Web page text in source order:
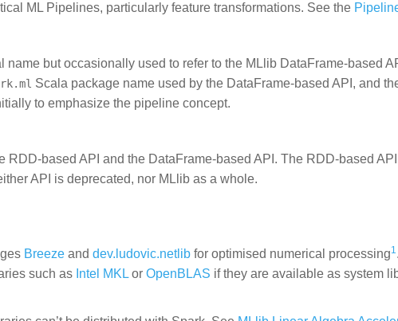
ML Pipelines, particularly feature transformations. See the
name but occasionally used to refer to the MLlib DataFrame-based
Scala package name used by the DataFrame-based API, and
to emphasize the pipeline concept.
RDD-based API and the DataFrame-based API. The RDD-based
API is deprecated, nor MLlib as a whole.
Breeze and dev.ludovic.netlib for optimised numerical processing1
such as Intel MKL or OpenBLAS if they are available as system